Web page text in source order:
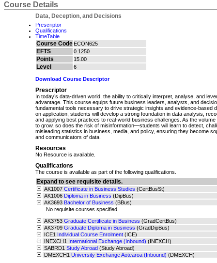
Course Details
Data, Deception, and Decisions
Prescriptor
Qualifications
TimeTable
Course Code ECON625
EFTS 0.1250
Points 15.00
Level 6
Download Course Descriptor
Prescriptor
In today’s data-driven world, the ability to critically interpret, analyse, and
advantage. This course equips future business leaders, analysts, and
fundamental tools necessary to drive strategic insights and evidence-based
on application, students will develop a strong foundation in data analysis,
and applying best practices to real-world business challenges. As the
to grow, so does the risk of misinformation—students will learn to detect,
misleading statistics in business, media, and policy, ensuring they become
and communicators of data.
Resources
No Resource is available.
Qualifications
The course is available as part of the following qualifications.
Expand to see requisite details.
AK1007 Certificate in Business Studies (CertBusSt)
AK1006 Diploma in Business (DipBus)
AK3693 Bachelor of Business (BBus)
No requisite courses specified.
AK3753 Graduate Certificate in Business (GradCertBus)
AK3709 Graduate Diploma in Business (GradDipBus)
ICE1 Individual Course Enrolment (ICE)
INEXCH1 International Exchange (Inbound) (INEXCH)
SABRD1 Study Abroad (Study Abroad)
DMEXCH1 University Exchange Aotearoa (Inbound) (DMEXCH)